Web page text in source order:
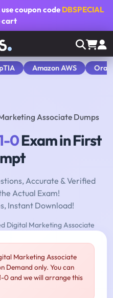
use coupon code DBSPECIAL
cart
Amazon AWS
Associate Dumps
0Exam in First
Accurate & Verified
Actual Exam!
Instant Download!
Digital Marketing Associate
Marketing Associate
Demand only. You can
0 and we will arrange this